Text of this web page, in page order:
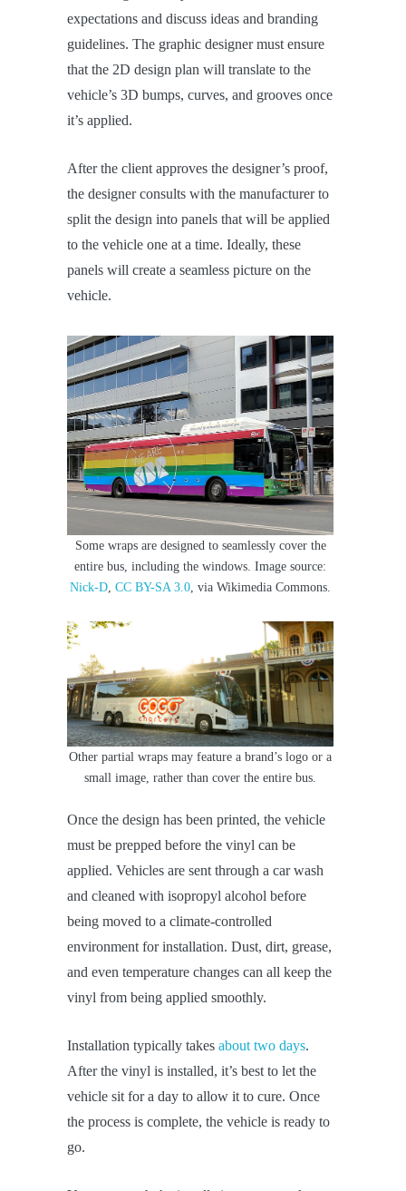
expectations and discuss ideas and branding
guidelines. The graphic designer must ensure
that the 2D design plan will translate to the
vehicle’s 3D bumps, curves, and grooves once
it’s applied.
After the client approves the designer’s proof,
the designer consults with the manufacturer to
split the design into panels that will be applied
to the vehicle one at a time. Ideally, these
panels will create a seamless picture on the
vehicle.
Some wraps are designed to seamlessly cover the
entire bus, including the windows. Image source:
Nick-D, CC BY-SA 3.0, via Wikimedia Commons.
Other partial wraps may feature a brand’s logo or a
small image, rather than cover the entire bus.
Once the design has been printed, the vehicle
must be prepped before the vinyl can be
applied. Vehicles are sent through a car wash
and cleaned with isopropyl alcohol before
being moved to a climate-controlled
environment for installation. Dust, dirt, grease,
and even temperature changes can all keep the
vinyl from being applied smoothly.
Installation typically takes about two days.
After the vinyl is installed, it’s best to let the
vehicle sit for a day to allow it to cure. Once
the process is complete, the vehicle is ready to
go.